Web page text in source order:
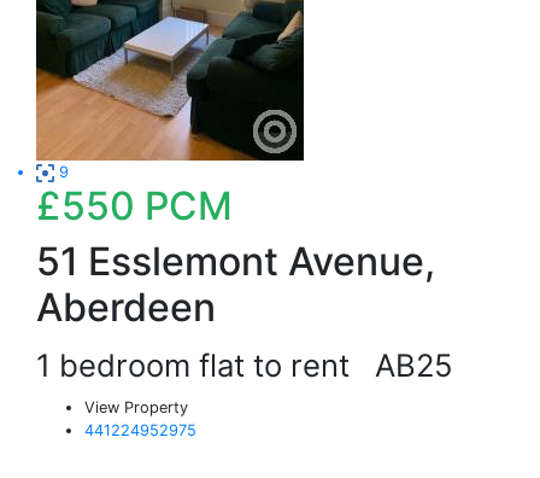
9
£550 PCM
51 Esslemont Avenue,
Aberdeen
1 bedroom flat to rent AB25
View Property
441224952975